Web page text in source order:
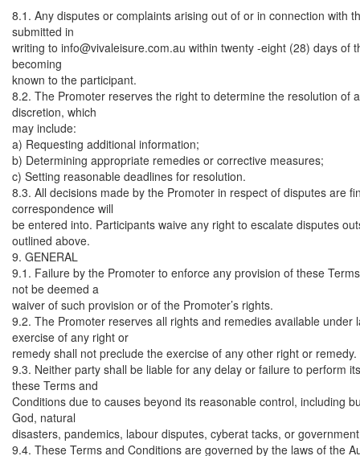
8.1. Any disputes or complaints arising out of or in connection with
submitted in
writing to info@vivaleisure.com.au within twenty -eight (28) days of
becoming
known to the participant.
8.2. The Promoter reserves the right to determine the resolution of
discretion, which
may include:
a) Requesting additional information;
b) Determining appropriate remedies or corrective measures;
c) Setting reasonable deadlines for resolution.
8.3. All decisions made by the Promoter in respect of disputes are
correspondence will
be entered into. Participants waive any right to escalate disputes
outlined above.
9. GENERAL
9.1. Failure by the Promoter to enforce any provision of these
not be deemed a
waiver of such provision or of the Promoter’s rights.
9.2. The Promoter reserves all rights and remedies available under
exercise of any right or
remedy shall not preclude the exercise of any other right or remedy.
9.3. Neither party shall be liable for any delay or failure to perform
these Terms and
Conditions due to causes beyond its reasonable control, including
God, natural
disasters, pandemics, labour disputes, cyberat tacks, or
9.4. These Terms and Conditions are governed by the laws of the